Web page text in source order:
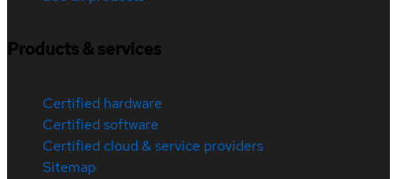
Products & services
Certified hardware
Certified software
Certified cloud & service providers
Sitemap